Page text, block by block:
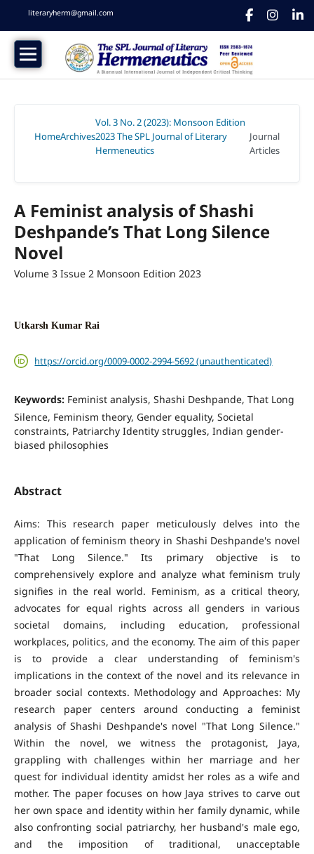
literaryherm@gmail.com
HomeArchives
Vol. 3 No. 2 (2023): Monsoon Edition
2023 The SPL Journal of Literary
Hermeneutics
Journal
Articles
A Feminist analysis of Shashi
Deshpande’s That Long Silence
Novel
Volume 3 Issue 2 Monsoon Edition 2023
Utkarsh Kumar Rai
https://orcid.org/0009-0002-2994-5692 (unauthenticated)
Keywords: Feminist analysis, Shashi Deshpande, That Long
Silence, Feminism theory, Gender equality, Societal
constraints, Patriarchy Identity struggles, Indian gender-
biased philosophies
Abstract
Aims: This research paper meticulously delves into the
application of feminism theory in Shashi Deshpande's novel
"That Long Silence." Its primary objective is to
comprehensively explore and analyze what feminism truly
signifies in the real world. Feminism, as a critical theory,
advocates for equal rights across all genders in various
societal domains, including education, professional
workplaces, politics, and the economy. The aim of this paper
is to provide a clear understanding of feminism's
implications in the context of the novel and its relevance in
broader social contexts. Methodology and Approaches: My
research paper centers around conducting a feminist
analysis of Shashi Deshpande's novel "That Long Silence."
Within the novel, we witness the protagonist, Jaya,
grappling with challenges within her marriage and her
quest for individual identity amidst her roles as a wife and
mother. The paper focuses on how Jaya strives to carve out
her own space and identity within her family dynamic, while
also confronting social patriarchy, her husband's male ego,
and the imposition of traditional, unacceptable